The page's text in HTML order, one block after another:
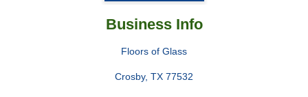
Business Info
Floors of Glass
Crosby, TX 77532